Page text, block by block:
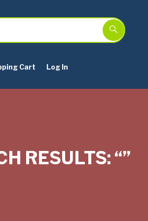
Cart Log In
RESULTS: “”